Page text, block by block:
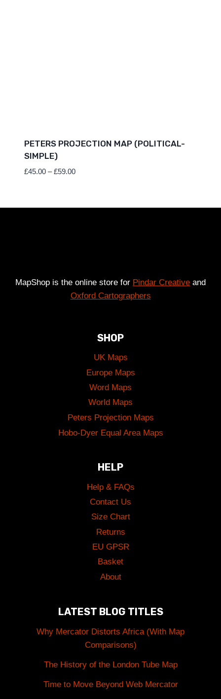
PETERS PROJECTION MAP (POLITICAL-
SIMPLE)
£45.00 – £59.00Price
MapShop is the online store for Pindar Creative and
Oxford Cartographers
SHOP
UK Maps
Europe Maps
Word Maps
World Maps
Peters Projection Maps
Hobo-Dyer Equal Area Maps
HELP
Help & FAQs
Contact Us
Size Chart
Returns
EU GPSR
Basket
About
LATEST BLOG TITLES
Why Mercator Distorts Africa (With Map
Comparisons)
The History of the London Tube Map
Time to Move Beyond Web Mercator